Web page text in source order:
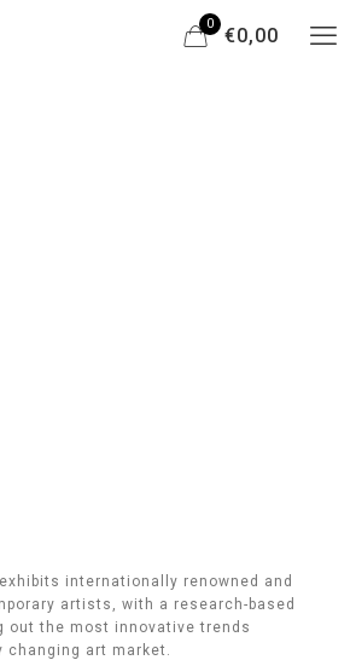
0
€0,00
exhibits internationally renowned and
artists, with a research-based
out the most innovative trends
changing art market.